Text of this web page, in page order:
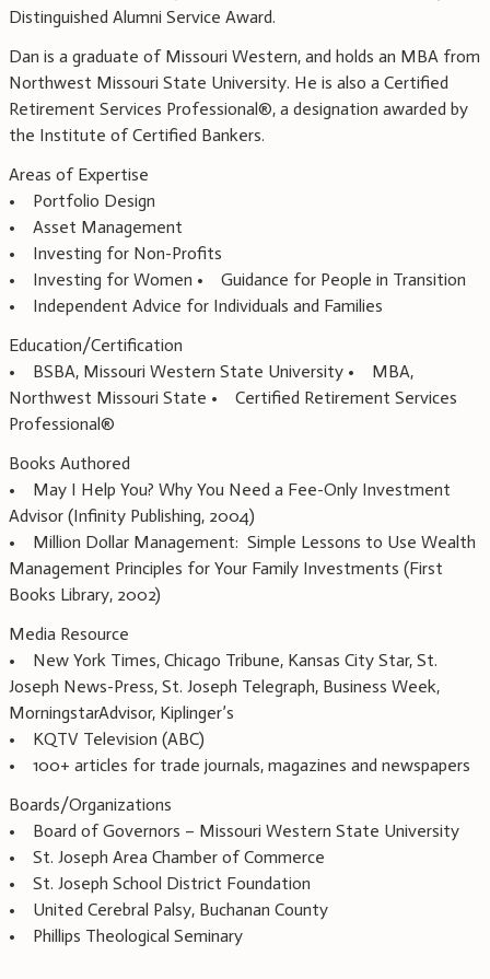
Distinguished Alumni Service Award.
Dan is a graduate of Missouri Western, and holds an MBA from
Northwest Missouri State University. He is also a Certified
Retirement Services Professional®, a designation awarded by
the Institute of Certified Bankers.
Areas of Expertise
• Portfolio Design
• Asset Management
• Investing for Non-Profits
• Investing for Women • Guidance for People in Transition
• Independent Advice for Individuals and Families
Education/Certification
• BSBA, Missouri Western State University • MBA,
Northwest Missouri State • Certified Retirement Services
Professional®
Books Authored
• May I Help You? Why You Need a Fee-Only Investment
Advisor (Infinity Publishing, 2004)
• Million Dollar Management: Simple Lessons to Use Wealth
Management Principles for Your Family Investments (First
Books Library, 2002)
Media Resource
• New York Times, Chicago Tribune, Kansas City Star, St.
Joseph News-Press, St. Joseph Telegraph, Business Week,
MorningstarAdvisor, Kiplinger’s
• KQTV Television (ABC)
• 100+ articles for trade journals, magazines and newspapers
Boards/Organizations
• Board of Governors – Missouri Western State University
• St. Joseph Area Chamber of Commerce
• St. Joseph School District Foundation
• United Cerebral Palsy, Buchanan County
• Phillips Theological Seminary